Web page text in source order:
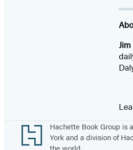
Footer
Hachette Book Group is
York and a division of
the world.